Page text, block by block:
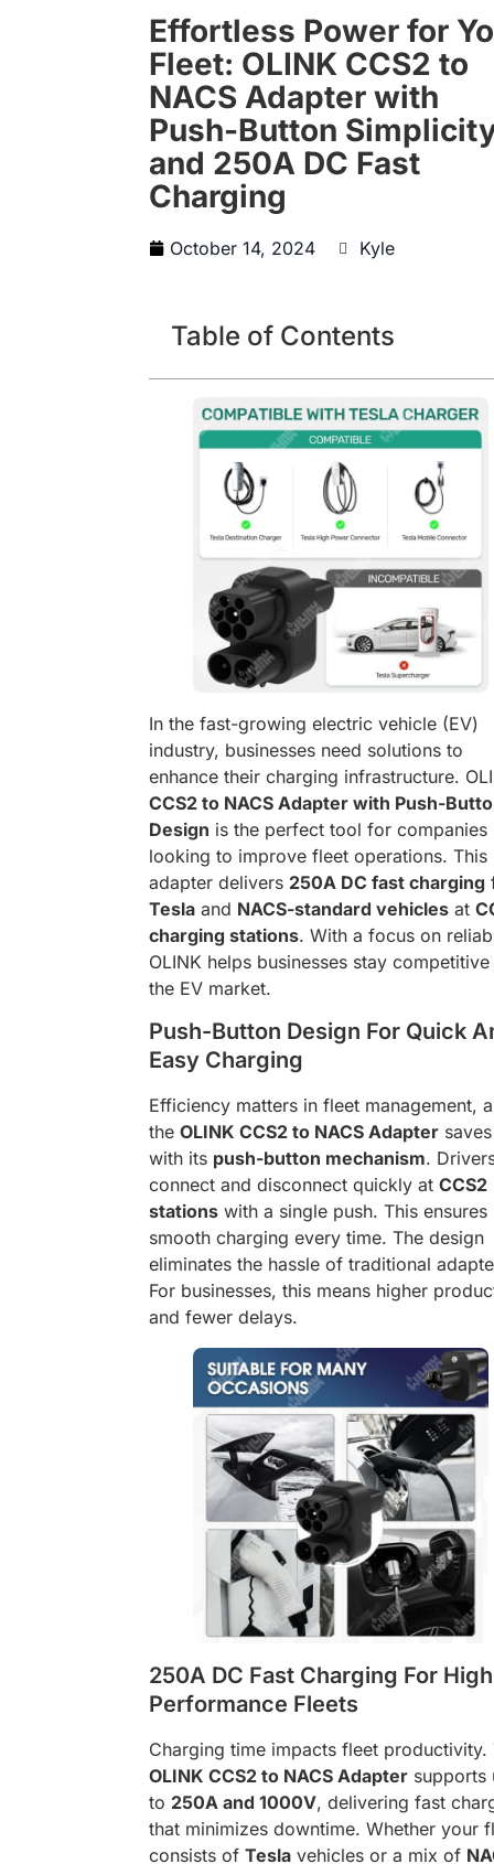
Effortless Power for
Fleet: OLINK CCS2 to
NACS Adapter with
Push-Button
and 250A DC Fast
Charging
October 14, 2024 Kyle
Table of Contents
In the fast-growing electric vehicle (EV)
industry, businesses need solutions to
enhance their charging infrastructure.
CCS2 to NACS Adapter with Push-
Design is the perfect tool for companies
looking to improve fleet operations. This
adapter delivers 250A DC fast charging
Tesla and NACS-standard vehicles at
charging stations. With a focus on
OLINK helps businesses stay competitive
the EV market.
Push-Button Design For Quick
Easy Charging
Efficiency matters in fleet management,
the OLINK CCS2 to NACS Adapter
with its push-button mechanism.
connect and disconnect quickly at CCS2
stations with a single push. This ensures
smooth charging every time. The design
eliminates the hassle of traditional
For businesses, this means higher
and fewer delays.
250A DC Fast Charging For
Performance Fleets
Charging time impacts fleet productivity.
OLINK CCS2 to NACS Adapter supports
to 250A and 1000V, delivering fast
that minimizes downtime. Whether your
consists of Tesla vehicles or a mix of